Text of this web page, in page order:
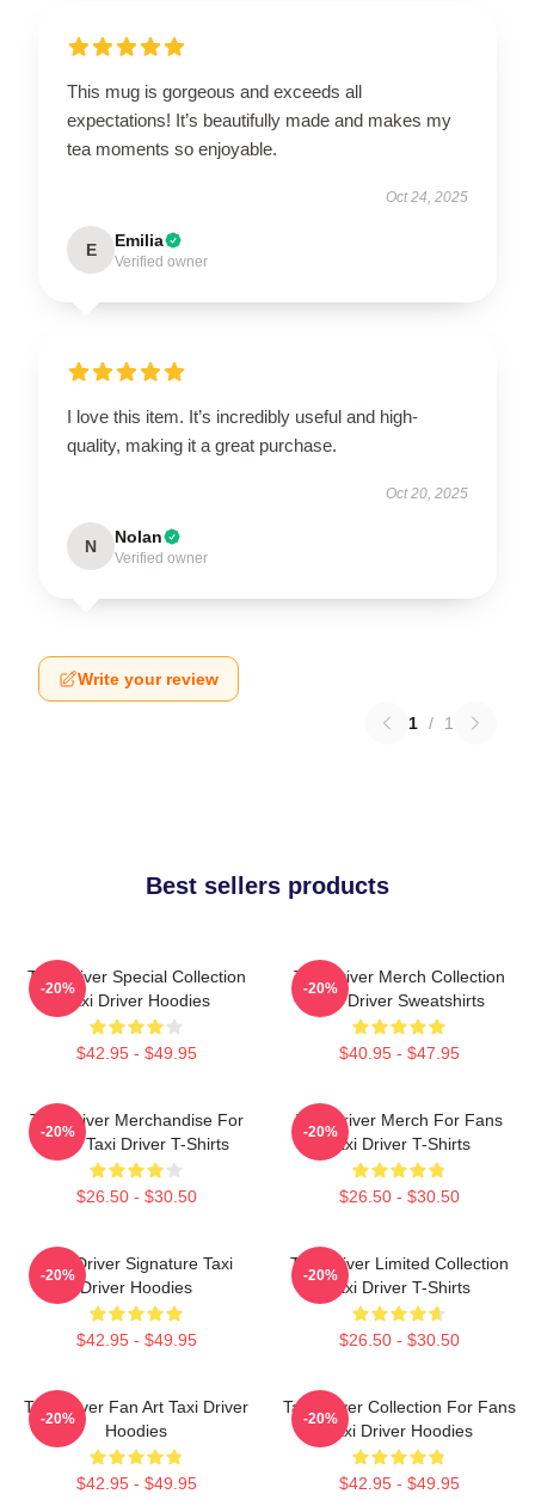
This mug is gorgeous and exceeds all
expectations! It’s beautifully made and makes my
tea moments so enjoyable.
Oct 24, 2025
E Emilia
Verified owner
I love this item. It’s incredibly useful and high-
quality, making it a great purchase.
Oct 20, 2025
N Nolan
Verified owner
Write your review
1 / 1
Best sellers products
Taxi Driver Special Collection
Taxi Driver Hoodies
$42.95 - $49.95
-20%
Taxi Driver Merch Collection
Taxi Driver Sweatshirts
$40.95 - $47.95
-20%
Taxi Driver Merchandise For
Fans Taxi Driver T-Shirts
$26.50 - $30.50
-20%
Taxi Driver Merch For Fans
Taxi Driver T-Shirts
$26.50 - $30.50
-20%
Taxi Driver Signature Taxi
Driver Hoodies
$42.95 - $49.95
-20%
Taxi Driver Limited Collection
Taxi Driver T-Shirts
$26.50 - $30.50
-20%
Taxi Driver Fan Art Taxi Driver
Hoodies
$42.95 - $49.95
-20%
Taxi Driver Collection For Fans
Taxi Driver Hoodies
$42.95 - $49.95
-20%